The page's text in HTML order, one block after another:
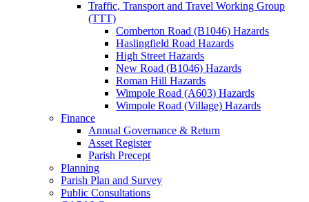
Traffic, Transport and Travel Working Group
(TTT)
Comberton Road (B1046) Hazards
Haslingfield Road Hazards
High Street Hazards
New Road (B1046) Hazards
Roman Hill Hazards
Wimpole Road (A603) Hazards
Wimpole Road (Village) Hazards
Finance
Annual Governance & Return
Asset Register
Parish Precept
Planning
Parish Plan and Survey
Public Consultations